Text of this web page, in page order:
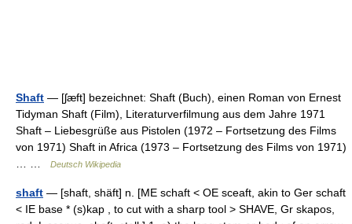
Shaft — [ʃæft] bezeichnet: Shaft (Buch), einen Roman von Ernest
Tidyman Shaft (Film), Literaturverfilmung aus dem Jahre 1971
Shaft – Liebesgrüße aus Pistolen (1972 – Fortsetzung des Films
von 1971) Shaft in Africa (1973 – Fortsetzung des Films von 1971)
Deutsch Wikipedia
shaft — [shaft, shäft] n. [ME schaft < OE sceaft, akin to Ger schaft
< IE base * (s)kap , to cut with a sharp tool > SHAVE, Gr skapos,